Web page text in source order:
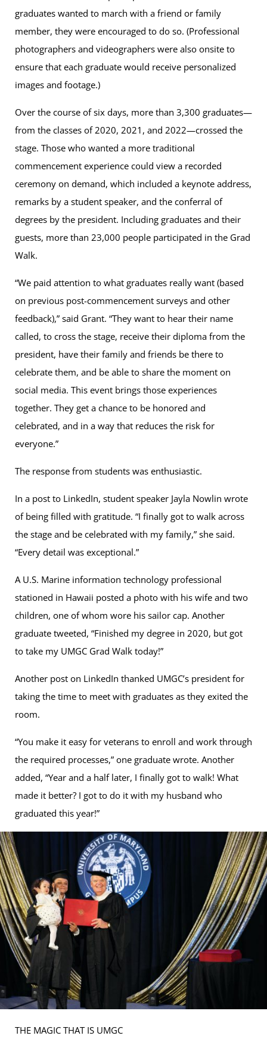
graduates wanted to march with a friend or family
member, they were encouraged to do so. (Professional
photographers and videographers were also onsite to
ensure that each graduate would receive personalized
images and footage.)
Over the course of six days, more than 3,300 graduates—
from the classes of 2020, 2021, and 2022—crossed the
stage. Those who wanted a more traditional
commencement experience could view a recorded
ceremony on demand, which included a keynote address,
remarks by a student speaker, and the conferral of
degrees by the president. Including graduates and their
guests, more than 23,000 people participated in the Grad
Walk.
“We paid attention to what graduates really want (based
on previous post-commencement surveys and other
feedback),” said Grant. “They want to hear their name
called, to cross the stage, receive their diploma from the
president, have their family and friends be there to
celebrate them, and be able to share the moment on
social media. This event brings those experiences
together. They get a chance to be honored and
celebrated, and in a way that reduces the risk for
everyone.”
The response from students was enthusiastic.
In a post to LinkedIn, student speaker Jayla Nowlin wrote
of being filled with gratitude. “I finally got to walk across
the stage and be celebrated with my family,” she said.
“Every detail was exceptional.”
A U.S. Marine information technology professional
stationed in Hawaii posted a photo with his wife and two
children, one of whom wore his sailor cap. Another
graduate tweeted, “Finished my degree in 2020, but got
to take my UMGC Grad Walk today!”
Another post on LinkedIn thanked UMGC’s president for
taking the time to meet with graduates as they exited the
room.
“You make it easy for veterans to enroll and work through
the required processes,” one graduate wrote. Another
added, “Year and a half later, I finally got to walk! What
made it better? I got to do it with my husband who
graduated this year!”
THE MAGIC THAT IS UMGC